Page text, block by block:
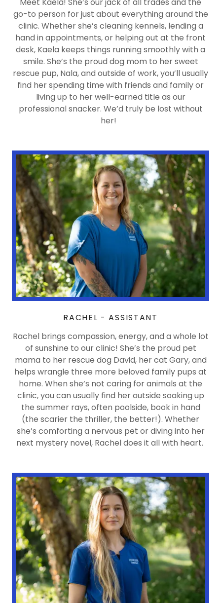
Meet Kaela! She’s our jack of all trades and the
go-to person for just about everything around the
clinic. Whether she’s cleaning kennels, lending a
hand in appointments, or helping out at the front
desk, Kaela keeps things running smoothly with a
smile. She’s the proud dog mom to her sweet
rescue pup, Nala, and outside of work, you’ll usually
find her spending time with friends and family or
living up to her well-earned title as our
professional snacker. We’d truly be lost without
her!
RACHEL - ASSISTANT
Rachel brings compassion, energy, and a whole lot
of sunshine to our clinic! She’s the proud pet
mama to her rescue dog David, her cat Gary, and
helps wrangle three more beloved family pups at
home. When she’s not caring for animals at the
clinic, you can usually find her outside soaking up
the summer rays, often poolside, book in hand
(the scarier the thriller, the better!). Whether
she’s comforting a nervous pet or diving into her
next mystery novel, Rachel does it all with heart.